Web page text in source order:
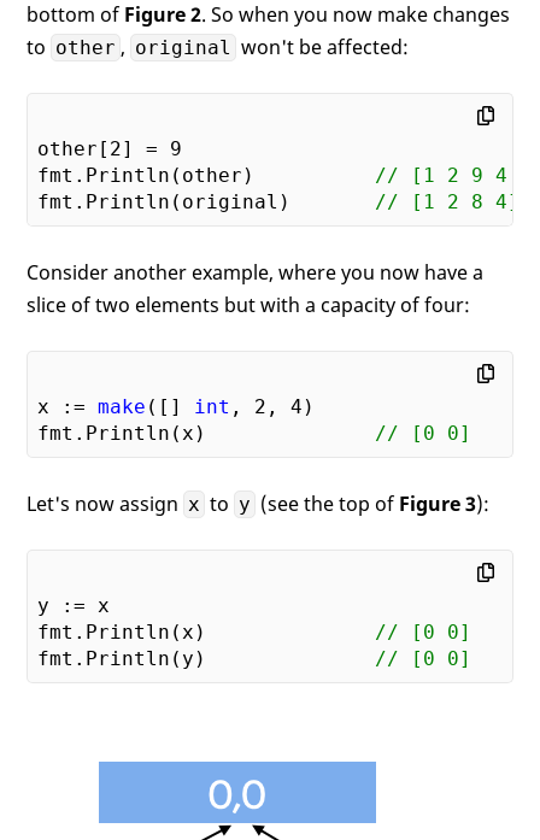
bottom of Figure 2. So when you now make changes
to other , original won't be affected:
other[ 2] = 9
fmt.Println(other) // [1 2 9 4
fmt.Println(original) // [1 2 8 4]
Consider another example, where you now have a
slice of two elements but with a capacity of four:
x := make ([] int , 2 , 4 )
fmt.Println(x) // [0 0]
Let's now assign x to y (see the top of Figure 3):
y := x
fmt.Println(x) // [0 0]
fmt.Println(y) // [0 0]